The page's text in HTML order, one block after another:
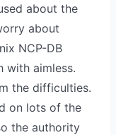
about the
about
NCP-DB
with aimless.
the difficulties.
on lots of the
the authority